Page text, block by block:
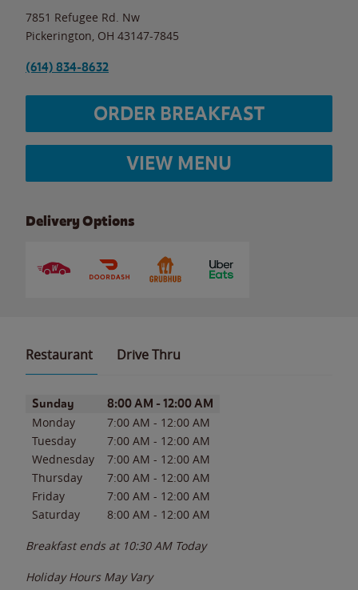
7851 Refugee Rd. Nw
Pickerington OH 43147-7845
(614) 834-8632
ORDER BREAKFAST
VIEW MENU
Delivery Options
Restaurant Drive Thru
Day of the WeekHours
Sunday 8:00 AM - 12:00 AM
Monday 7:00 AM - 12:00 AM
Tuesday
7:00 AM - 12:00 AM
Wednesday
7:00 AM - 12:00 AM
Thursday
7:00 AM - 12:00 AM
Friday
7:00 AM - 12:00 AM
Saturday
8:00 AM - 12:00 AM
Breakfast ends at 10:30 AM Today
Holiday Hours May Vary